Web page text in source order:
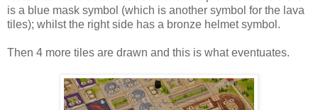
is a blue mask symbol (which is another symbol for the lava
tiles); whilst the right side has a bronze helmet symbol.
Then 4 more tiles are drawn and this is what eventuates.